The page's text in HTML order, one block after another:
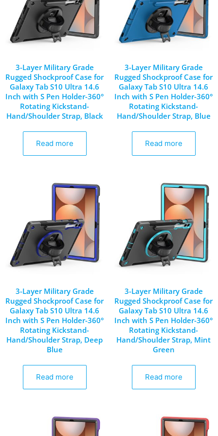
3-Layer Military Grade
Rugged Shockproof Case for
Galaxy Tab S10 Ultra 14.6
Inch with S Pen Holder-360°
Rotating Kickstand-
Hand/Shoulder Strap, Black
Read more
3-Layer Military Grade
Rugged Shockproof Case for
Galaxy Tab S10 Ultra 14.6
Inch with S Pen Holder-360°
Rotating Kickstand-
Hand/Shoulder Strap, Blue
Read more
3-Layer Military Grade
Rugged Shockproof Case for
Galaxy Tab S10 Ultra 14.6
Inch with S Pen Holder-360°
Rotating Kickstand-
Hand/Shoulder Strap, Deep
Blue
Read more
3-Layer Military Grade
Rugged Shockproof Case for
Galaxy Tab S10 Ultra 14.6
Inch with S Pen Holder-360°
Rotating Kickstand-
Hand/Shoulder Strap, Mint
Green
Read more